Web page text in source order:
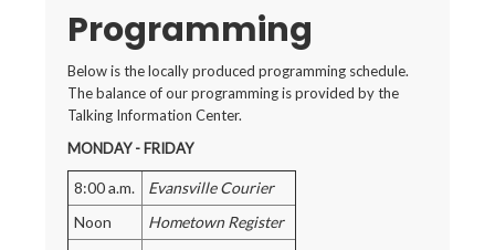
Programming
Below is the locally produced programming schedule.
The balance of our programming is provided by the
Talking Information Center.
MONDAY - FRIDAY
8:00 a.m.
Evansville Courier
Noon
Hometown Register